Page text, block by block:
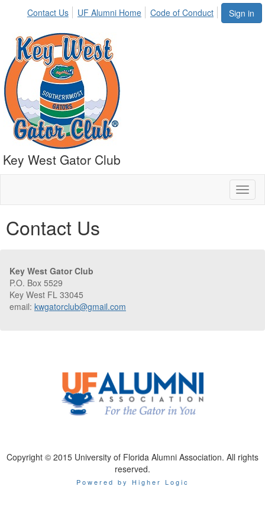
Sign in
Contact Us UF Alumni Home Code of Conduct
Key West Gator Club
Contact Us
Key West Gator Club
P.O. Box 5529
Key West FL 33045
email: kwgatorclub@gmail.com
Copyright © 2015 University of Florida Alumni Association. All rights
reserved.
Powered by Higher Logic